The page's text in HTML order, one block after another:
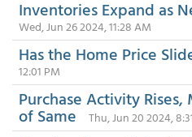
Inventories Expand as
Wed, Jun 26 2024, 11:28 AM
Has the Home Price
12:01 PM
Purchase Activity Rises,
of Same Thu, Jun 20 2024,